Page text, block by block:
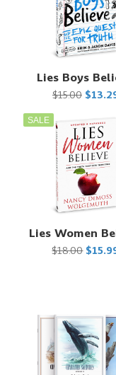
Lies Boys
$15.00
SALE
Lies Women
$18.00